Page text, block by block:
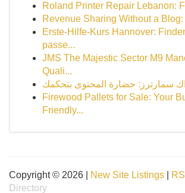
Roland Printer Repair Lebanon:
Revenue Sharing Without a
Erste-Hilfe-Kurs Hannover:
passe...
JMS The Majestic Sector M9
Quali...
سمارترز: حضارة المحتوى بتحكمك
Firewood Pallets for Sale: Your
Friendly...
Copyright © 2026 | New Site Listings
Directory